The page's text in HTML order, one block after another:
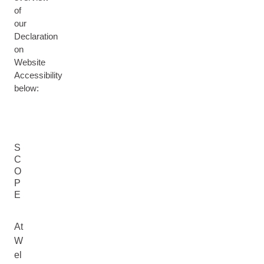
of
our
Declaration
on
Website
Accessibility
below:
S
C
O
P
E
At
W
el